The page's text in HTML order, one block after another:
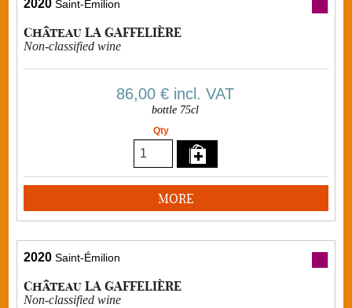
2020 Saint-Émilion
Château LA GAFFELIÈRE
Non-classified wine
86,00 € incl. VAT
bottle 75cl
Qty
MORE
2020 Saint-Émilion
Château LA GAFFELIÈRE
Non-classified wine